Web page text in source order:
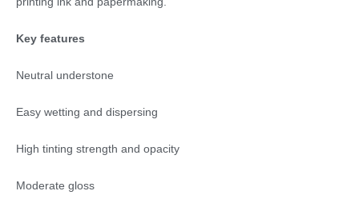
Key features
Neutral understone
Easy wetting and dispersing
High tinting strength and opacity
Moderate gloss